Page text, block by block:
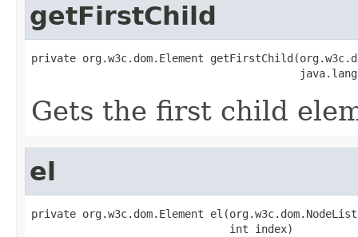
getFirstChild
private org.w3c.dom.Element
Gets the first child
el
private org.w3c.dom.Element
                               int index)